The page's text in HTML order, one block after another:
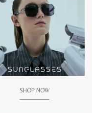
SHOP NOW